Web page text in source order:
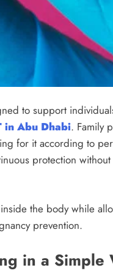
to support
in Abu Dhabi. Family
for it according to
protection
the body while
prevention.
in a Simple